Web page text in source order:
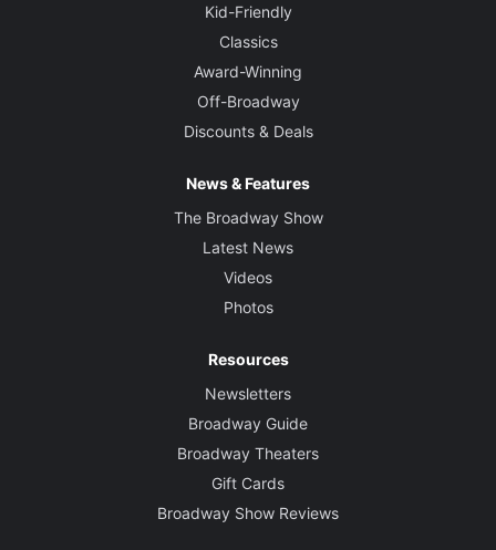
Kid-Friendly
Classics
Award-Winning
Off-Broadway
Discounts & Deals
News & Features
The Broadway Show
Latest News
Videos
Photos
Resources
Newsletters
Broadway Guide
Broadway Theaters
Gift Cards
Broadway Show Reviews